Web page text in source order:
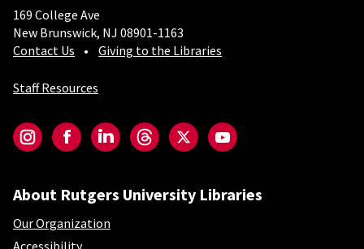
169 College Ave
New Brunswick, NJ 08901-1163
Contact Us
Giving to the Libraries
Staff Resources
InstagramFacebookLinkedInThreadsTwitterYouTube
About Rutgers University Libraries
Our Organization
Accessibility